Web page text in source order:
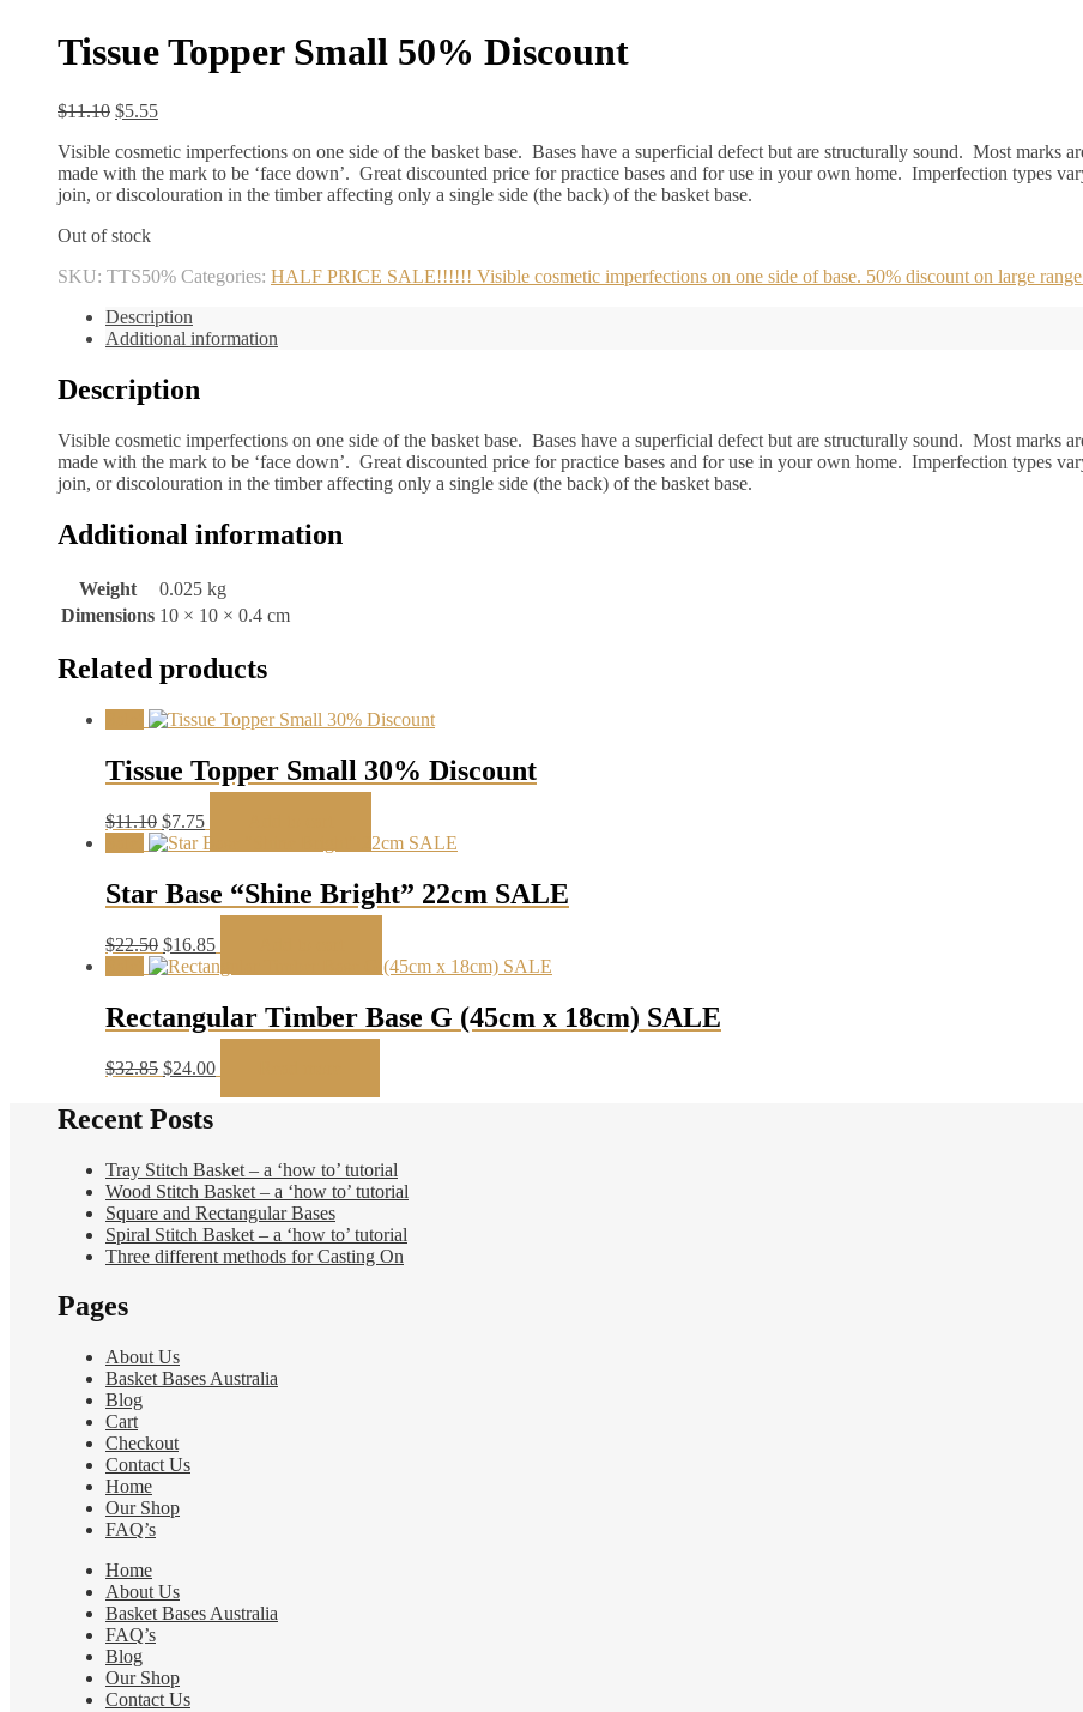
Tissue Topper Small 50% Discount
$11.10 Original
was:
$11.10.
$5.55Current
is:
$5.55.
Visible cosmetic imperfections on one side of the basket base. Bases have a superficial defect but are structurally sound. Most marks
made with the mark to be ‘face down’. Great discounted price for practice bases and for use in your own home. Imperfection types
join, or discolouration in the timber affecting only a single side (the back) of the basket base.
Out of stock
SKU: TTS50% Categories: HALF PRICE SALE!!!!!! Visible cosmetic imperfections on one side of base. 50% discount on large range
Description
Additional information
Description
Visible cosmetic imperfections on one side of the basket base. Bases have a superficial defect but are structurally sound. Most marks
made with the mark to be ‘face down’. Great discounted price for practice bases and for use in your own home. Imperfection types
join, or discolouration in the timber affecting only a single side (the back) of the basket base.
Additional information
Weight
0.025 kg
Dimensions 10 × 10 × 0.4 cm
Related products
Tissue Topper Small 30% Discount
$11.10 Original
price
$11.10.
$7.75Current
price
$7.75.
Star Base “Shine Bright” 22cm SALE
$22.50 Original
price
$22.50.
$16.85Current
price
$16.85.
Rectangular Timber Base G (45cm x 18cm) SALE
$32.85 Original
was:
$32.85.
$24.00Current
Recent Posts
Tray Stitch Basket – a ‘how to’ tutorial
Wood Stitch Basket – a ‘how to’ tutorial
Square and Rectangular Bases
Spiral Stitch Basket – a ‘how to’ tutorial
Three different methods for Casting On
Pages
About Us
Basket Bases Australia
Blog
Cart
Checkout
Contact Us
Home
Our Shop
FAQ’s
Home
About Us
Basket Bases Australia
FAQ’s
Blog
Our Shop
Contact Us